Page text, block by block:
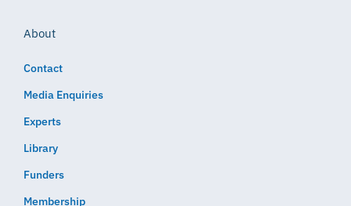
About
Contact
Media Enquiries
Experts
Library
Funders
Membership